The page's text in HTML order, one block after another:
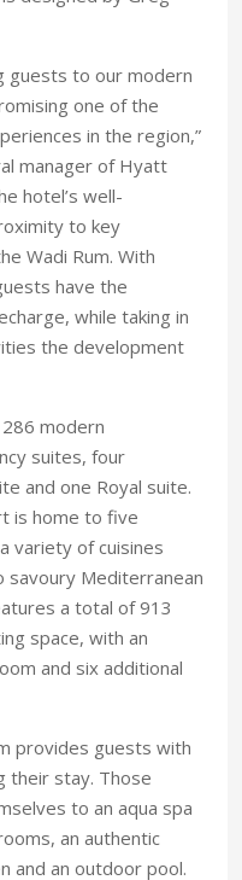
guests to our modern
one of the
in the region,”
manager of Hyatt
hotel’s well-
to key
Wadi Rum. With
have the
while taking in
the development
modern
suites, four
and one Royal suite.
is home to five
variety of cuisines
savoury Mediterranean
a total of 913
space, with an
and six additional
provides guests with
their stay. Those
to an aqua spa
an authentic
and an outdoor pool.